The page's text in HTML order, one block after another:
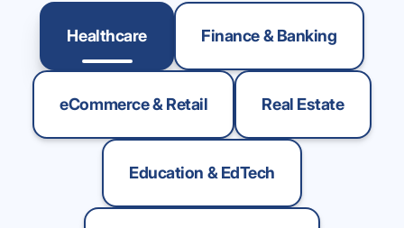
Healthcare Finance & Banking
eCommerce & Retail Real Estate
Education & EdTech